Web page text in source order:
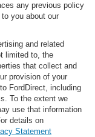
any previous policy
you about our
and related
limited to, the
that collect and
provision of your
FordDirect, including
To the extent we
use that information
details on
Statement